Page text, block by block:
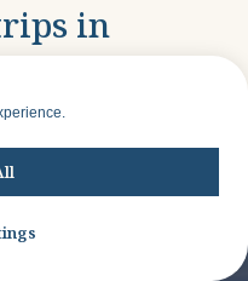
in